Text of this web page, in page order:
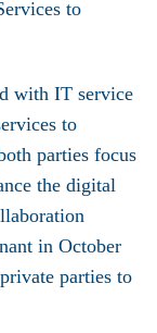
with IT service
to
parties focus
the digital
in October
parties to